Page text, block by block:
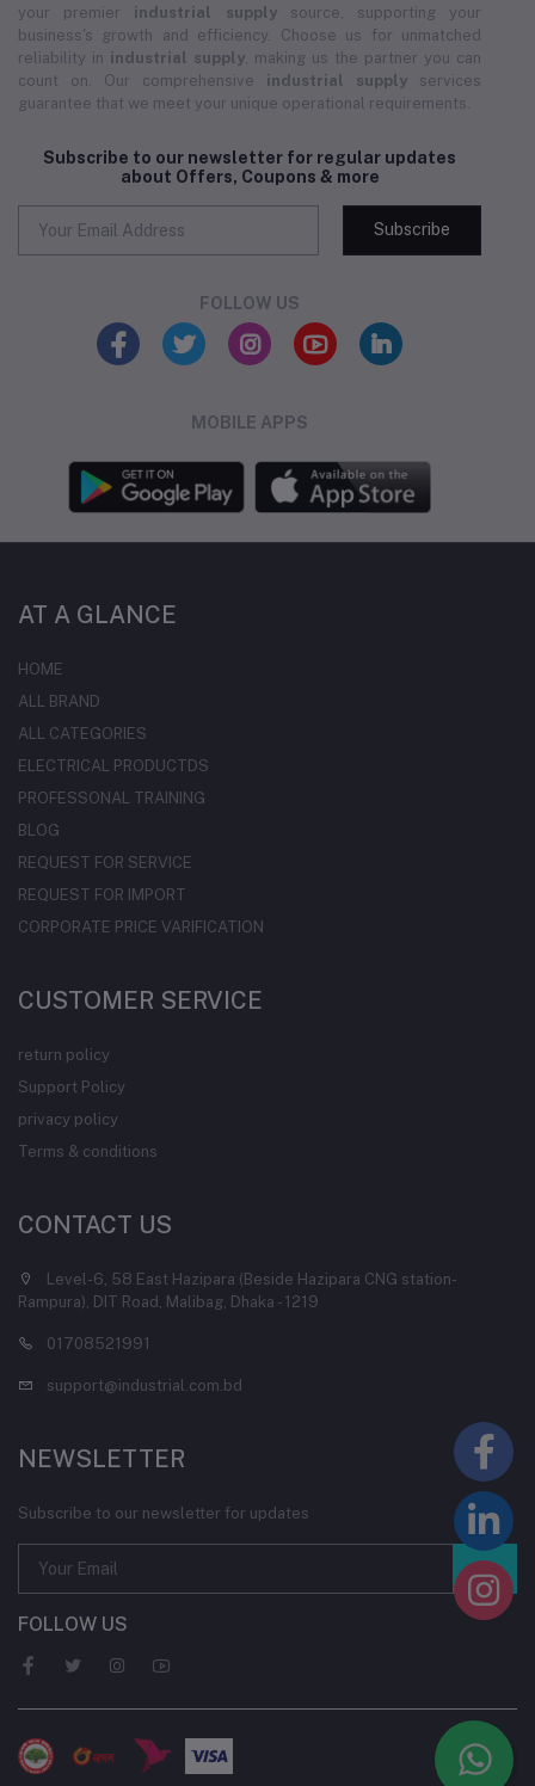
your premier industrial supplysource, supporting your
business's growth and efficiency. Choose us for unmatched
reliability in industrial supply , making us the partner you can
count on. Our comprehensive industrial supply services
guarantee that we meet your unique operational requirements.
Subscribe to our newsletter for regular updates
about Offers, Coupons & more
Subscribe
FOLLOW US
MOBILE APPS
AT A GLANCE
HOME
ALL BRAND
ALL CATEGORIES
ELECTRICAL PRODUCTDS
PROFESSONAL TRAINING
BLOG
REQUEST FOR SERVICE
REQUEST FOR IMPORT
CORPORATE PRICE VARIFICATION
CUSTOMER SERVICE
return policy
Support Policy
privacy policy
Terms & conditions
CONTACT US
Level-6, 58 East Hazipara (Beside Hazipara CNG station-
Rampura), DIT Road, Malibag, Dhaka - 1219
01708521991
support@industrial.com.bd
NEWSLETTER
Subscribe to our newsletter for updates
FOLLOW US